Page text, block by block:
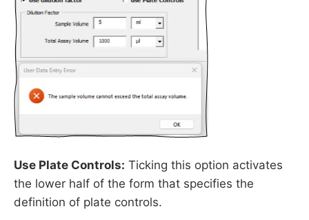
Use Plate Controls: Ticking this option activates
the lower half of the form that specifies the
definition of plate controls.